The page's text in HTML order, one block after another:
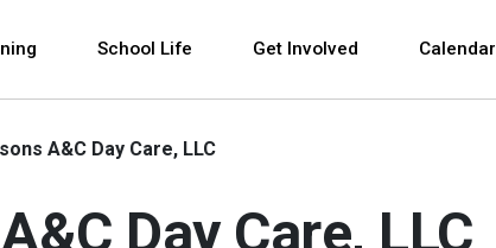
School Life Get Involved Calendar
A&C Day Care, LLC
Day Care, LLC